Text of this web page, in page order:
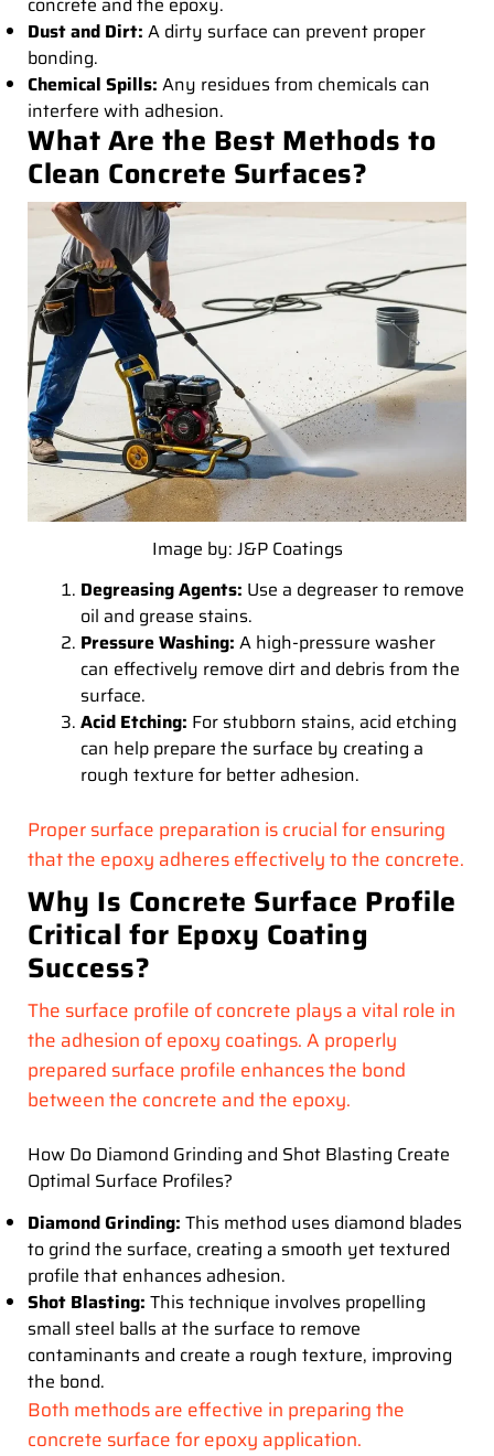
Dust and Dirt: A dirty surface can prevent proper
bonding.
Chemical Spills: Any residues from chemicals can
interfere with adhesion.
What Are the Best Methods to
Clean Concrete Surfaces?
Image by: J&P Coatings
Degreasing Agents: Use a degreaser to remove
oil and grease stains.
Pressure Washing: A high-pressure washer
can effectively remove dirt and debris from the
surface.
Acid Etching: For stubborn stains, acid etching
can help prepare the surface by creating a
rough texture for better adhesion.
Proper surface preparation is crucial for ensuring
that the epoxy adheres effectively to the concrete.
Why Is Concrete Surface Profile
Critical for Epoxy Coating
Success?
The surface profile of concrete plays a vital role in
the adhesion of epoxy coatings. A properly
prepared surface profile enhances the bond
between the concrete and the epoxy.
How Do Diamond Grinding and Shot Blasting Create
Optimal Surface Profiles?
Diamond Grinding: This method uses diamond blades
to grind the surface, creating a smooth yet textured
profile that enhances adhesion.
Shot Blasting: This technique involves propelling
small steel balls at the surface to remove
contaminants and create a rough texture, improving
the bond.
Both methods are effective in preparing the
concrete surface for epoxy application.